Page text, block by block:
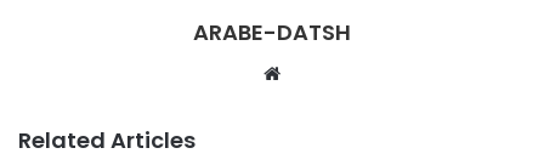
ARABE-DATSH
Related Articles